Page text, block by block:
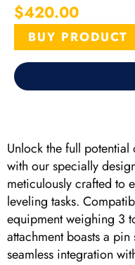
$420.00
BUY PRODUCT
Unlock the full
with our specially
meticulously crafted to
leveling tasks.
equipment weighing 3
attachment boasts a
seamless integration